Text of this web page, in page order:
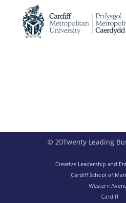
© 20Twenty Leading
Creative Leadership and
Cardiff School of
Western
Cardiff